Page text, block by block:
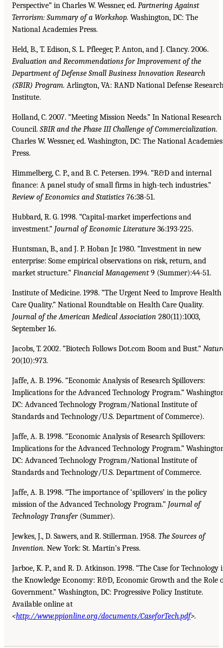
Perspective” in Charles W. Wessner, ed. Partnering Against
Terrorism: Summary of a Workshop. Washington, DC: The
National Academies Press.
Held, B., T. Edison, S. L. Pfleeger, P. Anton, and J. Clancy. 2006.
Evaluation and Recommendations for Improvement of the
Department of Defense Small Business Innovation Research
(SBIR) Program. Arlington, VA: RAND National Defense
Institute.
Holland, C. 2007. “Meeting Mission Needs.” In National Research
Council. SBIR and the Phase III Challenge of Commercialization.
Charles W. Wessner, ed. Washington, DC: The National Academies
Press.
Himmelberg, C. P., and B. C. Petersen. 1994. “R&D and internal
finance: A panel study of small firms in high-tech industries.”
Review of Economics and Statistics 76:38-51.
Hubbard, R. G. 1998. “Capital-market imperfections and
investment.” Journal of Economic Literature 36:193-225.
Huntsman, B., and J. P. Hoban Jr. 1980. “Investment in new
enterprise: Some empirical observations on risk, return, and
market structure.” Financial Management9 (Summer):44-51.
Institute of Medicine. 1998. “The Urgent Need to Improve Health
Care Quality.” National Roundtable on Health Care Quality.
Journal of the American Medical Association 280(11):1003,
September 16.
Jacobs, T. 2002. “Biotech Follows Dot.com Boom and Bust.”
20(10):973.
Jaffe, A. B. 1996. “Economic Analysis of Research Spillovers:
Implications for the Advanced Technology Program.”
DC: Advanced Technology Program/National Institute of
Standards and Technology/U.S. Department of Commerce).
Jaffe, A. B. 1998. “Economic Analysis of Research Spillovers:
Implications for the Advanced Technology Program.”
DC: Advanced Technology Program/National Institute of
Standards and Technology/U.S. Department of Commerce.
Jaffe, A. B. 1998. “The importance of ‘spillovers’ in the policy
mission of the Advanced Technology Program.” Journal of
Technology Transfer(Summer).
Jewkes, J., D. Sawers, and R. Stillerman. 1958. The Sources of
Invention. New York: St. Martin’s Press.
Jarboe, K. P., and R. D. Atkinson. 1998. “The Case for Technology
the Knowledge Economy: R&D, Economic Growth and the Role
Government.” Washington, DC: Progressive Policy Institute.
Available online at
<http://www.ppionline.org/documents/CaseforTech.pdf>.